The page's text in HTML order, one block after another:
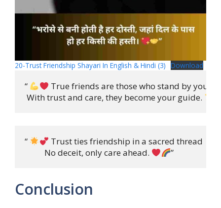
20-Trust Friendship Shayari In English & Hindi (3) Download
“
True friends are those who stand by your
With trust and care, they become your guide.
“
Trust ties friendship in a sacred thread
          No deceit, only care ahead.
”
Conclusion